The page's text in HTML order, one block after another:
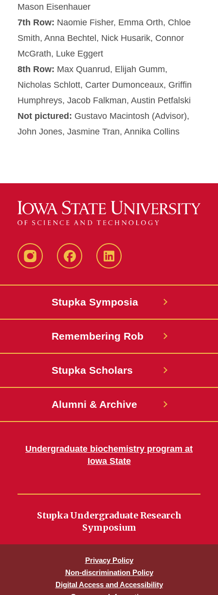
Mason Eisenhauer
7th Row: Naomie Fisher, Emma Orth, Chloe
Smith, Anna Bechtel, Nick Husarik, Connor
McGrath, Luke Eggert
8th Row: Max Quanrud, Elijah Gumm,
Nicholas Schlott, Carter Dumonceaux, Griffin
Humphreys, Jacob Falkman, Austin Petfalski
Not pictured: Gustavo Macintosh (Advisor),
John Jones, Jasmine Tran, Annika Collins
instagram FacebookLinkedIn
Stupka Symposia
Remembering Rob
Stupka Scholars
Alumni & Archive
Undergraduate biochemistry program at
Iowa State
Stupka Undergraduate Research
Symposium
Privacy Policy
Non-discrimination Policy
Digital Access and Accessibility